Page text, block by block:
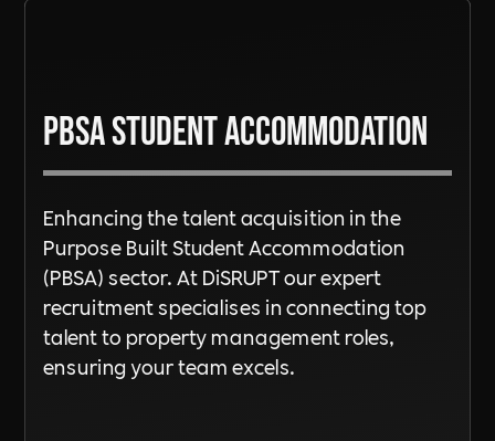
PBSA Student Accommodation
Enhancing the talent acquisition in the
Purpose Built Student Accommodation
(PBSA) sector. At DiSRUPT our expert
recruitment specialises in connecting top
talent to property management roles,
ensuring your team excels.